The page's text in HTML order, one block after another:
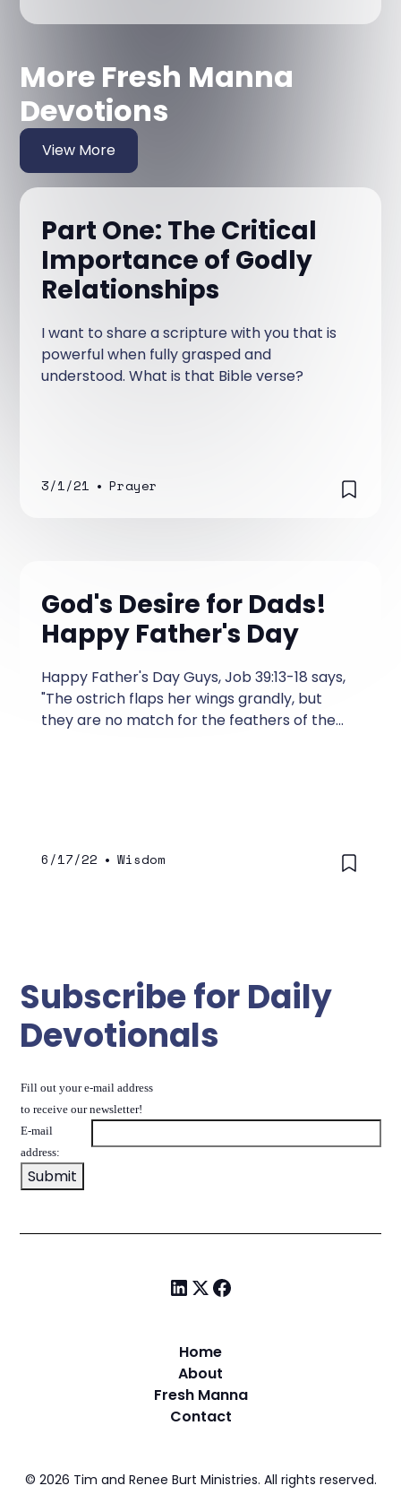
More Fresh Manna
Devotions
View More
Part One: The Critical
Importance of Godly
Relationships
I want to share a scripture with you that is
powerful when fully grasped and
understood. What is that Bible verse?
3/1/21 • Prayer
God's Desire for Dads!
Happy Father's Day
Happy Father's Day Guys, Job 39:13-18 says,
"The ostrich flaps her wings grandly, but
they are no match for the feathers of the
6/17/22 • Wisdom
Subscribe for Daily
Devotionals
Fill out your e-mail address
to receive our newsletter!
E-mail
address:
Home
About
Fresh Manna
Contact
© 2026 Tim and Renee Burt Ministries. All rights reserved.